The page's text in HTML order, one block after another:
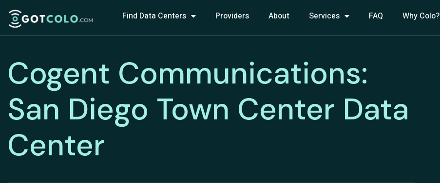
Find Data Centers Providers About Services FAQ Why Colo?
Cogent Communications:
San Diego Town Center Data
Center